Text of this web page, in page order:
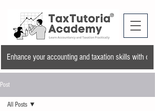
Enhance your accounting and taxation skills with
Post
All Posts